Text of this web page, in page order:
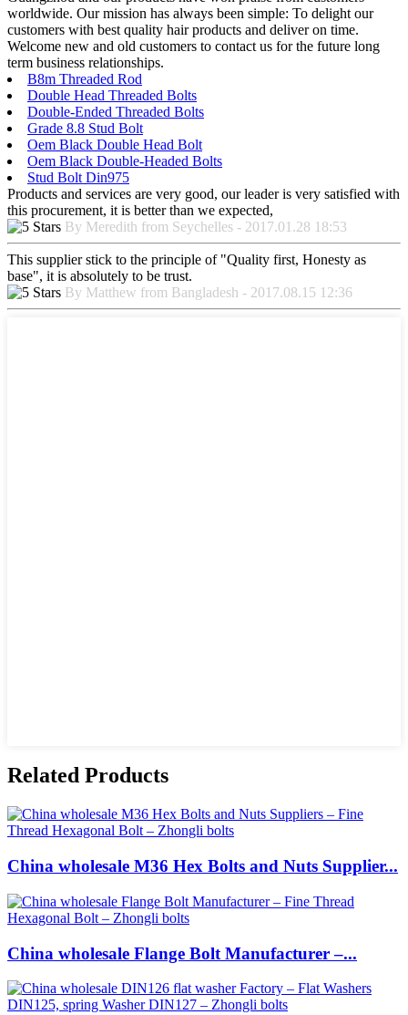
worldwide. Our mission has always been simple: To delight our
customers with best quality hair products and deliver on time.
Welcome new and old customers to contact us for the future long
term business relationships.
B8m Threaded Rod
Double Head Threaded Bolts
Double-Ended Threaded Bolts
Grade 8.8 Stud Bolt
Oem Black Double Head Bolt
Oem Black Double-Headed Bolts
Stud Bolt Din975
Products and services are very good, our leader is very satisfied with
this procurement, it is better than we expected,
By Meredith from Seychelles - 2017.01.28 18:53
This supplier stick to the principle of "Quality first, Honesty as
base", it is absolutely to be trust.
By Matthew from Bangladesh - 2017.08.15 12:36
Related Products
China wholesale M36 Hex Bolts and Nuts Supplier...
China wholesale Flange Bolt Manufacturer –...